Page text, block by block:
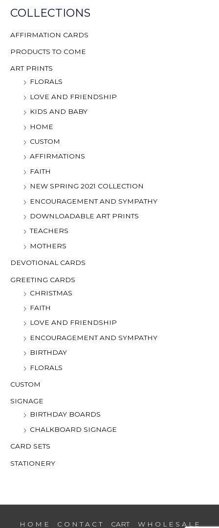
f
o
COLLECTIONS
AFFIRMATION CARDS
PRODUCTS TO COME
ART PRINTS
FLORALS
LOVE AND FRIENDSHIP
KIDS AND BABY
HOME
CUSTOM
AFFIRMATIONS
FAITH
NEW SPRING 2021 COLLECTION
ENCOURAGEMENT AND SYMPATHY
DOWNLOADABLE ART PRINTS
TEACHERS
MOTHERS
DEVOTIONAL CARDS
GREETING CARDS
CHRISTMAS
FAITH
LOVE AND FRIENDSHIP
ENCOURAGEMENT AND SYMPATHY
BIRTHDAY
FLORALS
CUSTOM
SIGNAGE
BIRTHDAY BOARDS
CHALKBOARD SIGNAGE
CARD SETS
STATIONERY
H O M E C O N T A C T CART W H O L E S A L E